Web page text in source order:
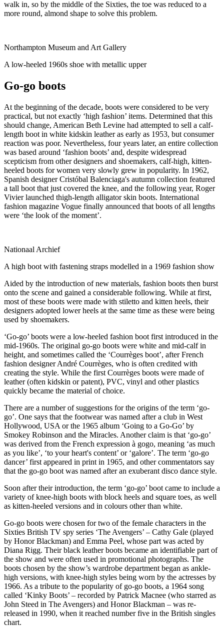
walk in, so by the middle of the Sixties, the toe was reduced to a
more round, almond shape to solve this problem.
Northampton Museum and Art Gallery
A low-heeled 1960s shoe with metallic upper
Go-go boots
At the beginning of the decade, boots were considered to be very
practical, but not exactly ‘high fashion’ items. Determined that this
should change, American Beth Levine had attempted to sell a calf-
length boot in white kidskin leather as early as 1953, but consumer
reaction was poor. Nevertheless, four years later, an entire collection
was based around ‘fashion boots’ and, despite widespread
scepticism from other designers and shoemakers, calf-high, kitten-
heeled boots for women very slowly grew in popularity. In 1962,
Spanish designer Cristóbal Balenciaga's autumn collection featured
a tall boot that just covered the knee, and the following year, Roger
Vivier launched thigh-length alligator skin boots. International
fashion magazine Vogue finally announced that boots of all lengths
were ‘the look of the moment’.
Nationaal Archief
A high boot with fastening straps modelled in a 1969 fashion show
Aided by the introduction of new materials, fashion boots then burst
onto the scene and gained a considerable following. While at first,
most of these boots were made with stiletto and kitten heels, their
designers adopted lower heels at the same time as these were being
used by shoemakers.
‘Go-go’ boots were a low-heeled fashion boot first introduced in the
mid-1960s. The original go-go boots were white and mid-calf in
height, and sometimes called the ‘Courrèges boot’, after French
fashion designer André Courrèges, who is often credited with
creating the style. While the first Courrèges boots were made of
leather (often kidskin or patent), PVC, vinyl and other plastics
quickly became the material of choice.
There are a number of suggestions for the origins of the term ‘go-
go’. One says that the footwear was named after a club in West
Hollywood, USA or the 1965 album ‘Going to a Go-Go’ by
Smokey Robinson and the Miracles. Another claim is that ‘go-go’
was derived from the French expression à gogo, meaning ‘as much
as you like’, ‘to your heart's content’ or ‘galore’. The term ‘go-go
dancer’ first appeared in print in 1965, and other commentators say
that the go-go boot was named after an exuberant disco dance style.
Soon after their introduction, the term ‘go-go’ boot came to include a
variety of knee-high boots with block heels and square toes, as well
as kitten-heeled versions and in colours other than white.
Go-go boots were chosen for two of the female characters in the
Sixties British TV spy series ‘The Avengers’ – Cathy Gale (played
by Honor Blackman) and Emma Peel, whose part was acted by
Diana Rigg. Their black leather boots became an identifiable part of
the show and were often used in promotional photographs. The
boots chosen by the show’s wardrobe department began as ankle-
high versions, with knee-high styles being worn by the actresses by
1966. As a tribute to the popularity of go-go boots, a 1964 song
called ‘Kinky Boots’ – recorded by Patrick Macnee (who starred as
John Steed in The Avengers) and Honor Blackman – was re-
released in 1990, when it reached number five in the British singles
chart.